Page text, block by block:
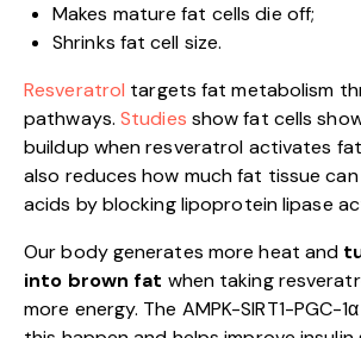
Makes mature fat cells die off;
Shrinks fat cell size.
Resveratrol targets fat metabolism
pathways. Studies show fat cells
buildup when resveratrol activates
also reduces how much fat tissue
acids by blocking lipoprotein lipase
Our body generates more heat and
into brown fat when taking
more energy. The AMPK-SIRT1-PGC-